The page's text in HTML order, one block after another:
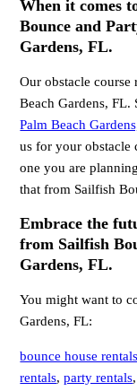
When it comes
Bounce and
Gardens, FL.
Our obstacle course
Beach Gardens,
Palm Beach
us for your obstacle
one you are
that from Sailfish
Embrace the
from Sailfish
Gardens, FL.
You might want to
Gardens, FL:
bounce house rentals
rentals,party rentals